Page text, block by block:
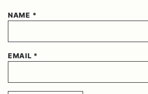
NAME *
EMAIL *